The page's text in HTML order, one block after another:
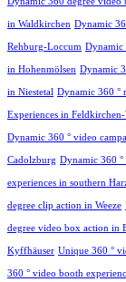
in Waldkirchen Dynamic
Rehburg-Loccum Dynamic
in Hohenmölsen Dynamic
in Niestetal Dynamic 360 °
Experiences in Feldkirchen-
Dynamic 360 ° video
Cadolzburg Dynamic 360
experiences in southern
degree clip action in Weeze
degree video box action in
Kyffhäuser Unique 360 °
360 ° video booth